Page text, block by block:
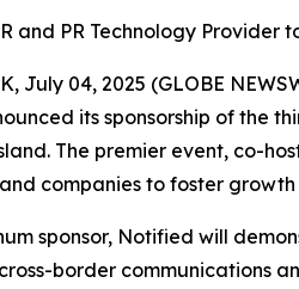
and PR Technology Provider
July 04, 2025 (GLOBE
its sponsorship of the
The premier event, co-
companies to foster
sponsor, Notified will
border communications